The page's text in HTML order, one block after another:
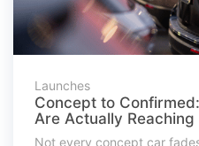
Launches
Concept to
Are Actually
Not every concept car